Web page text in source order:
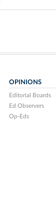
OPINIONS
Editorial Boards
Ed Observers
Op-Eds